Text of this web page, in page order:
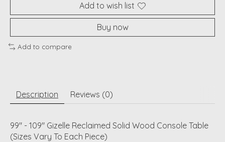
Add to wish list
Buy now
Add to compare
Description Reviews (0)
99" - 109" Gizelle Reclaimed Solid Wood Console Table
(Sizes Vary To Each Piece)